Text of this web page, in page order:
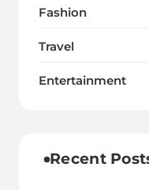
Fashion
Travel
Entertainment
Recent